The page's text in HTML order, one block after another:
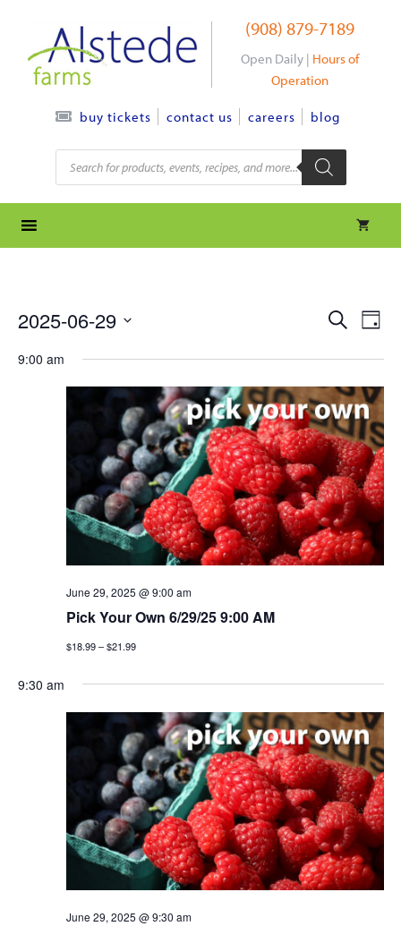
content
(908) 879-7189
Open Daily | Hours of
Operation
buy tickets contact us careers blog
Products
search
e
v
e
n
t
s
s
h
a
n
d
v
S
a
c
h
e
v
e
n
t
v
i
e
w
v
i
g
a
t
i
o
n
D
y
2025-06-29
e
9:00 am
June 29, 2025 @ 9:00 am
Pick Your Own 6/29/25 9:00 AM
$18.99 – $21.99
9:30 am
June 29, 2025 @ 9:30 am